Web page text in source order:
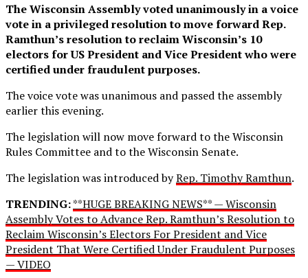
The Wisconsin Assembly voted unanimously in a voice
vote in a privileged resolution to move forward Rep.
Ramthun’s resolution to reclaim Wisconsin’s 10
electors for US President and Vice President who were
certified under fraudulent purposes.
The voice vote was unanimous and passed the assembly
earlier this evening.
The legislation will now move forward to the Wisconsin
Rules Committee and to the Wisconsin Senate.
The legislation was introduced byRep. Timothy Ramthun.
TRENDING:**HUGE BREAKING NEWS** — Wisconsin
Assembly Votes to Advance Rep. Ramthun’s Resolution to
Reclaim Wisconsin’s Electors For President and Vice
President That Were Certified Under Fraudulent Purposes
— VIDEO